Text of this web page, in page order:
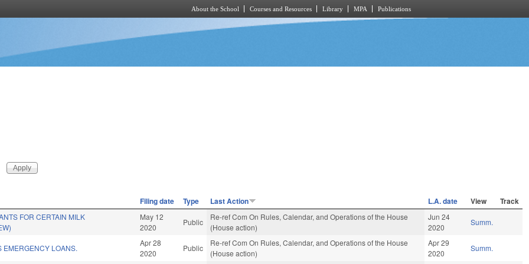
About the School Courses and Resources Library MPA Publications
Filing date Type Last Action L.A. date View Track
FOR CERTAIN MILK
May 12
2020
Public
Re-ref Com On Rules, Calendar, and Operations of the House
(House action)
Jun 24
2020
Summ.
EMERGENCY LOANS.
Apr 28
2020
Public
Re-ref Com On Rules, Calendar, and Operations of the House
(House action)
Apr 29
2020
Summ.